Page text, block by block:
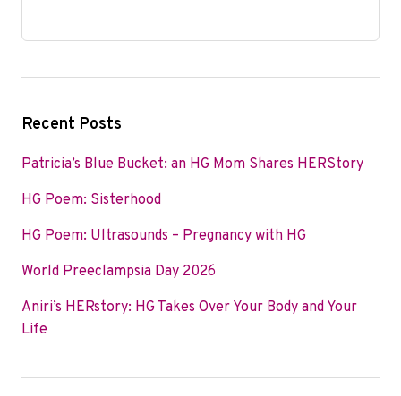
Recent Posts
Patricia’s Blue Bucket: an HG Mom Shares HERStory
HG Poem: Sisterhood
HG Poem: Ultrasounds – Pregnancy with HG
World Preeclampsia Day 2026
Aniri’s HERstory: HG Takes Over Your Body and Your
Life